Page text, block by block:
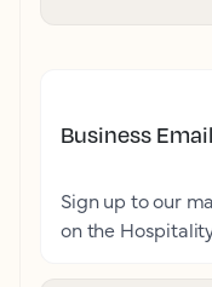
Business Email
Sign up to our
on the